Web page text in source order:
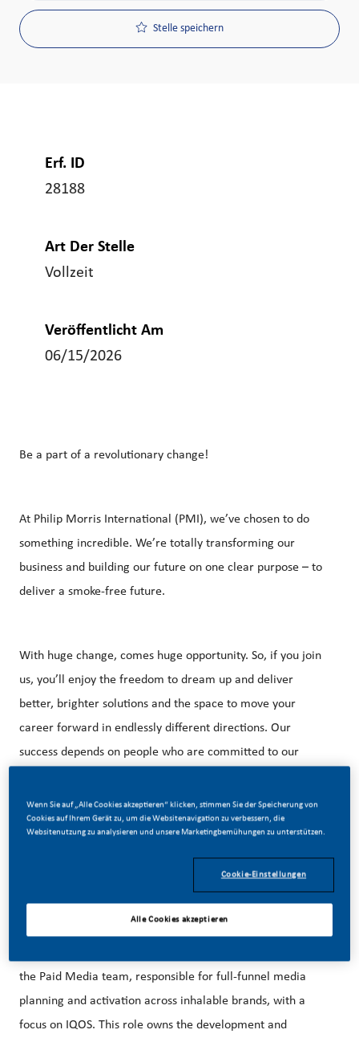
Stelle speichern
Erf. ID
28188
Art Der Stelle
Vollzeit
Veröffentlicht Am
06/15/2026
Be a part of a revolutionary change!
At Philip Morris International (PMI), we’ve chosen to do
something incredible. We’re totally transforming our
business and building our future on one clear purpose – to
deliver a smoke-free future.
With huge change, comes huge opportunity. So, if you join
us, you’ll enjoy the freedom to dream up and deliver
better, brighter solutions and the space to move your
career forward in endlessly different directions. Our
success depends on people who are committed to our
Our beautiful HQ in Stamford, CT is just steps away from
the Paid Media team, responsible for full-funnel media
planning and activation across inhalable brands, with a
focus on IQOS. This role owns the development and
Wenn Sie auf „Alle Cookies akzeptieren“ klicken, stimmen Sie der Speicherung von
Cookies auf Ihrem Gerät zu, um die Websitenavigation zu verbessern, die
Websitenutzung zu analysieren und unsere Marketingbemühungen zu unterstützen.
Cookie-Einstellungen
Alle Cookies akzeptieren